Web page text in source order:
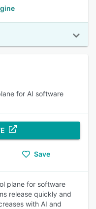
for AI software
Save
plane for software
release quickly and
with AI and